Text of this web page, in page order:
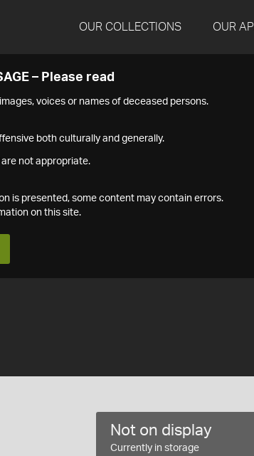
OUR COLLECTIONS OUR API
– Please read
voices or names of deceased persons.
both culturally and generally.
not appropriate.
is presented, some content may contain errors.
on this site.
Not on display
Currently in storage